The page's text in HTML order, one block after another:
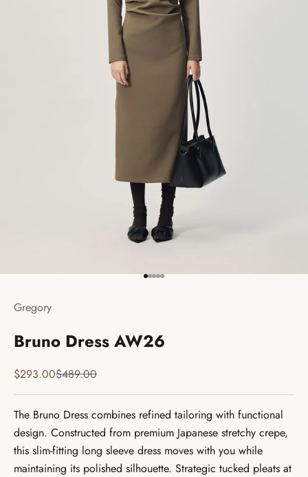
Go to item 1
Go to item 2
Go to item 3
Go to item 4
Go to item 5
Gregory
Bruno Dress AW26
Sale price
$293.00Regular price
$489.00
The Bruno Dress combines refined tailoring with functional
design. Constructed from premium Japanese stretchy crepe,
this slim-fitting long sleeve dress moves with you while
maintaining its polished silhouette. Strategic tucked pleats at